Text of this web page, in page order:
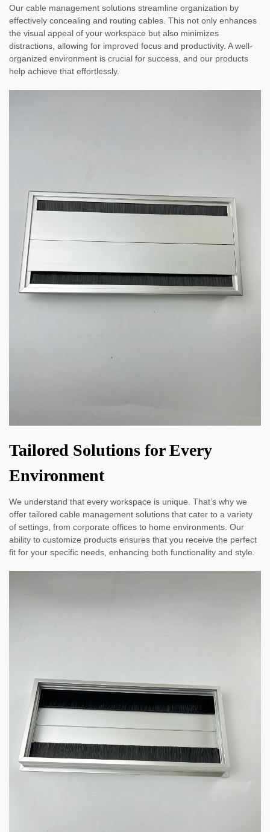
Our cable management solutions streamline organization by
effectively concealing and routing cables. This not only enhances
the visual appeal of your workspace but also minimizes
distractions, allowing for improved focus and productivity. A well-
organized environment is crucial for success, and our products
help achieve that effortlessly.
Tailored Solutions for Every
Environment
We understand that every workspace is unique. That’s why we
offer tailored cable management solutions that cater to a variety
of settings, from corporate offices to home environments. Our
ability to customize products ensures that you receive the perfect
fit for your specific needs, enhancing both functionality and style.